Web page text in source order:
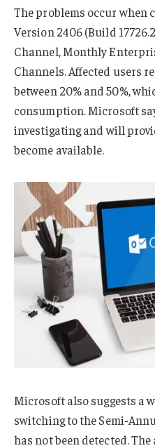
The problems occur when
Version 2406 (Build
Channel, Monthly
Channels. Affected users
between 20% and 50%,
consumption. Microsoft
investigating and will
become available.
Microsoft also suggests a
switching to the Semi-
has not been detected.